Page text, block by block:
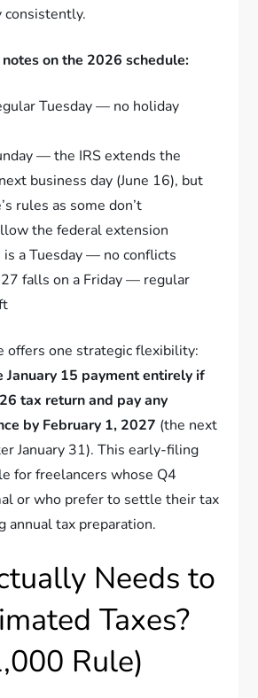
consistently.
on the 2026 schedule:
Tuesday — no holiday
— the IRS extends the
business day (June 16), but
rules as some don’t
the federal extension
a Tuesday — no conflicts
falls on a Friday — regular
offers one strategic flexibility:
January 15 payment entirely if
tax return and pay any
by February 1, 2027 (the next
January 31). This early-filing
for freelancers whose Q4
or who prefer to settle their tax
annual tax preparation.
Needs to
Taxes?
Rule)